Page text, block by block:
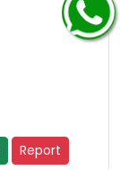
Report